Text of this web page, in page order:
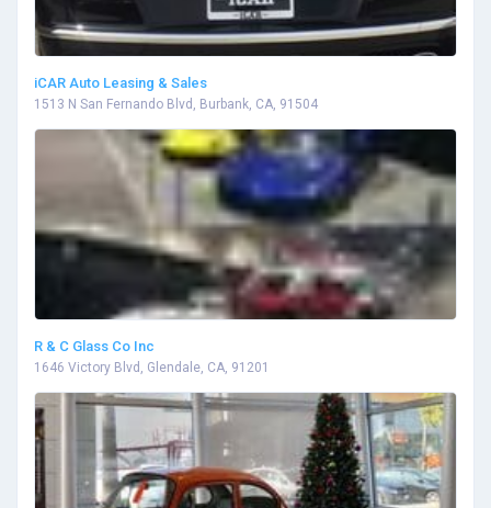
iCAR Auto Leasing & Sales
1513 N San Fernando Blvd, Burbank, CA, 91504
R & C Glass Co Inc
1646 Victory Blvd, Glendale, CA, 91201